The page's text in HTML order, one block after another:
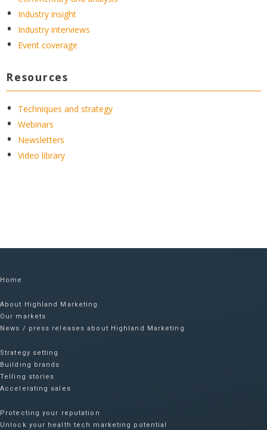
Industry insight
Industry interviews
Event coverage
Resources
Techniques and strategy
Webinars
Newsletters
Video library
Home
About Highland Marketing
Our markets
News / press releases about Highland Marketing
Strategy setting
Building brands
Telling stories
Accelerating sales
Protecting your reputation​
Unlock your health tech marketing potential